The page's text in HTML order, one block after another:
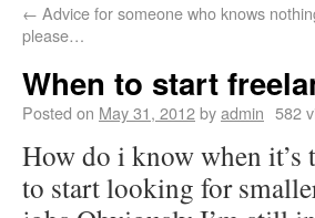
← Advice for someone who knows
please…
When to start
Posted on May 31, 2012byadmin 582
How do i know when it’s
to start looking for